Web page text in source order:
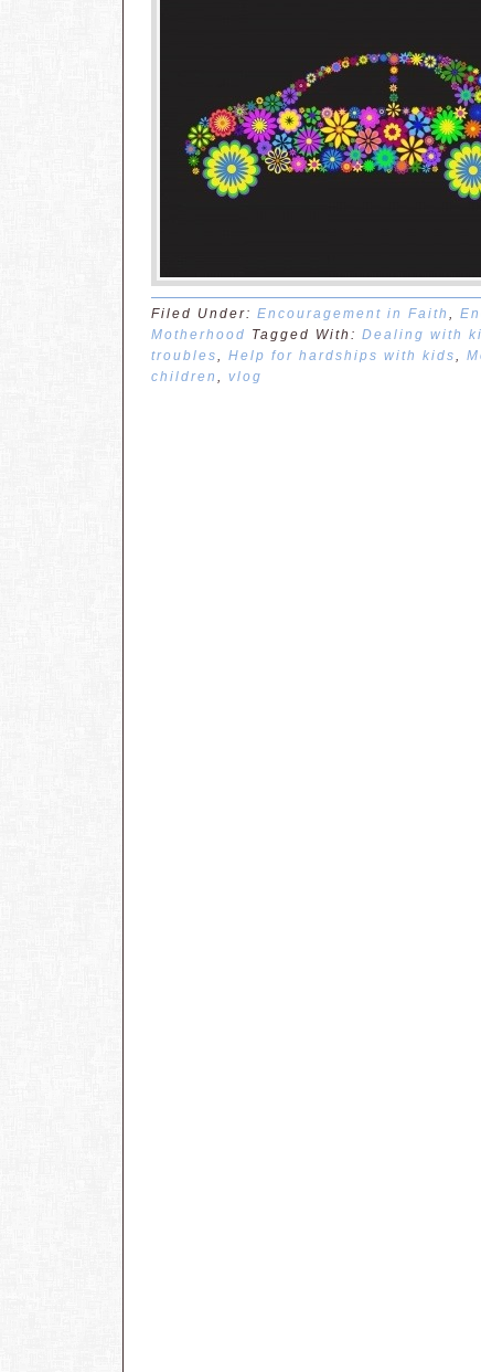
Filed Under: Encouragement in Faith ,
Motherhood Tagged With: Dealing with
troubles, Help for hardships with kids,
children , vlog